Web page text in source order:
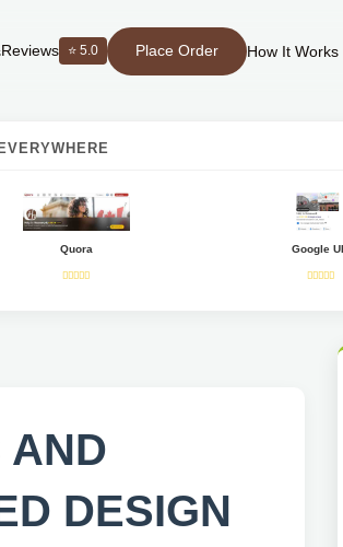
Reviews ⭐ 5.0 Place Order How It Works
Quora Google
AND
DESIGN